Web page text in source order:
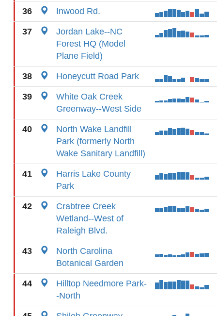
36 Inwood Rd.
37
Jordan Lake--NC
Forest HQ (Model
Plane Field)
38 Honeycutt Road Park
39
White Oak Creek
Greenway--West Side
40
North Wake Landfill
Park (formerly North
Wake Sanitary Landfill)
41
Harris Lake County
Park
42
Crabtree Creek
Wetland--West of
Raleigh Blvd.
43
North Carolina
Botanical Garden
44
Hilltop Needmore Park-
-North